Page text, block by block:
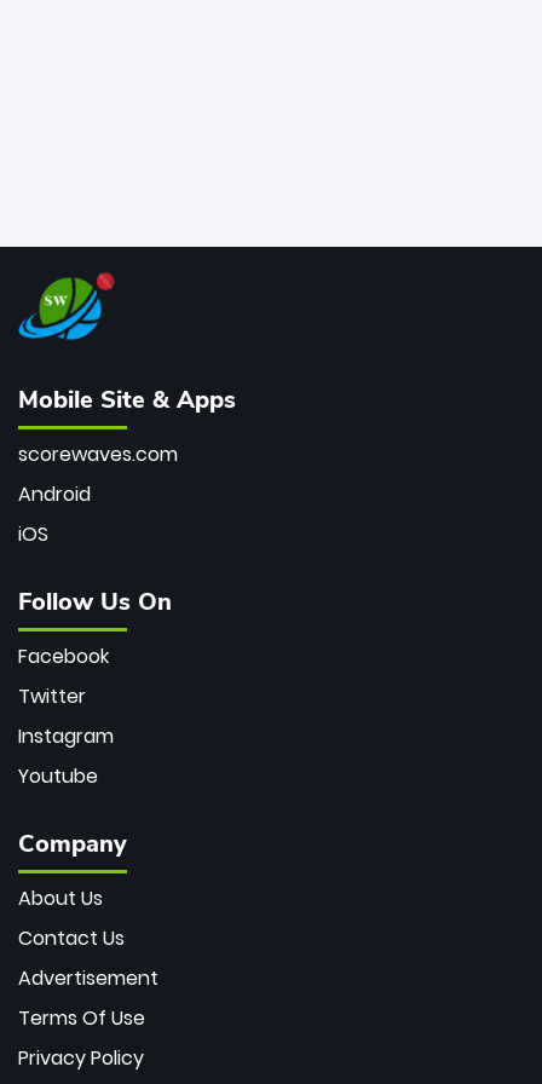
Mobile Site & Apps
scorewaves.com
Android
iOS
Follow Us On
Facebook
Twitter
Instagram
Youtube
Company
About Us
Contact Us
Advertisement
Terms Of Use
Privacy Policy